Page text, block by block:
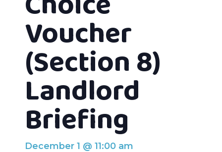
Voucher
(Section 8)
Landlord
Briefing
December 1 @ 11:00 am